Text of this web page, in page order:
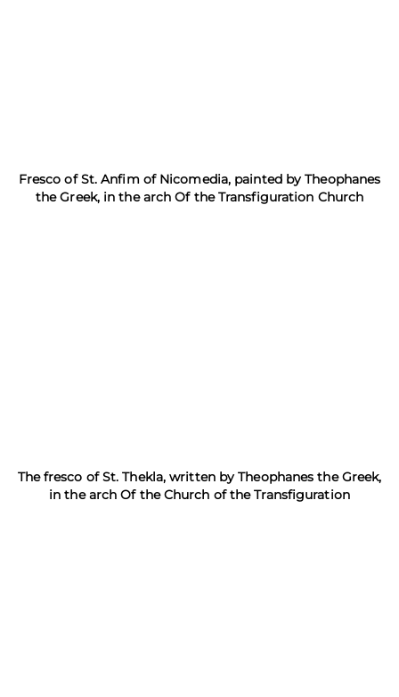
Fresco of St. Anfim of Nicomedia, painted by Theophanes
the Greek, in the arch Of the Transfiguration Church
The fresco of St. Thekla, written by Theophanes the Greek,
in the arch Of the Church of the Transfiguration